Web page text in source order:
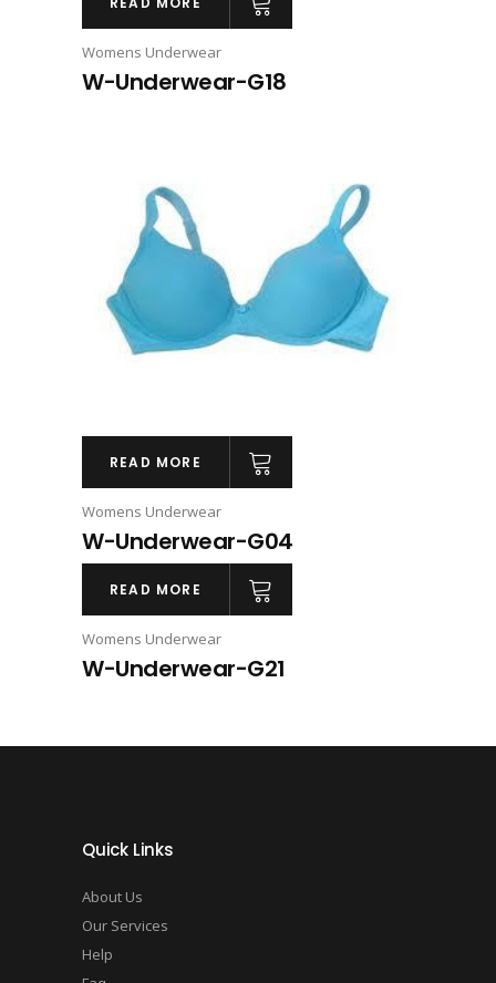
Womens Underwear
W-Underwear-G18
READ MORE
Womens Underwear
W-Underwear-G04
READ MORE
Womens Underwear
W-Underwear-G21
Quick Links
About Us
Our Services
Help